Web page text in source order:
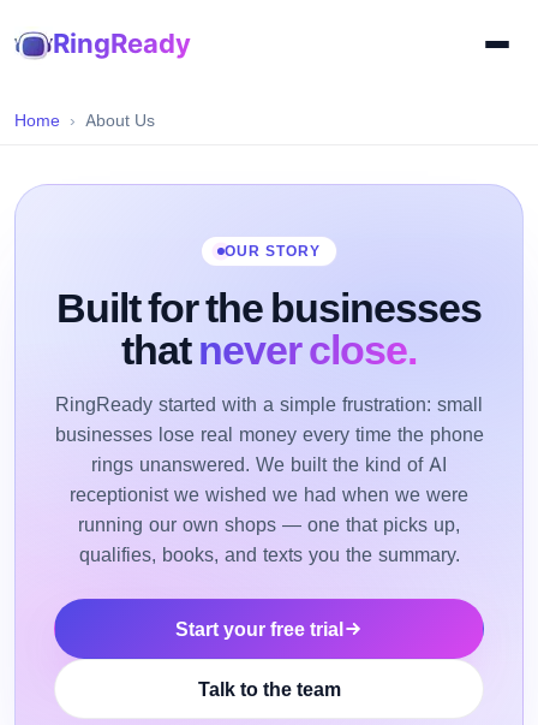
RingReady
Home About Us
OUR STORY
Built for the businesses
thatnever close.
RingReady started with a simple frustration: small
businesses lose real money every time the phone
rings unanswered. We built the kind of AI
receptionist we wished we had when we were
running our own shops — one that picks up,
qualifies, books, and texts you the summary.
Start your free trial
Talk to the team